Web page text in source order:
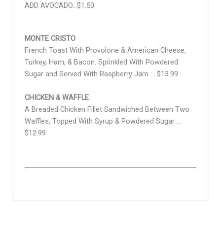
ADD AVOCADO…$1.50
MONTE CRISTO
French Toast With Provolone & American Cheese,
Turkey, Ham, & Bacon. Sprinkled With Powdered
Sugar and Served With Raspberry Jam … $13.99
CHICKEN & WAFFLE
A Breaded Chicken Fillet Sandwiched Between Two
Waffles, Topped With Syrup & Powdered Sugar …
$12.99